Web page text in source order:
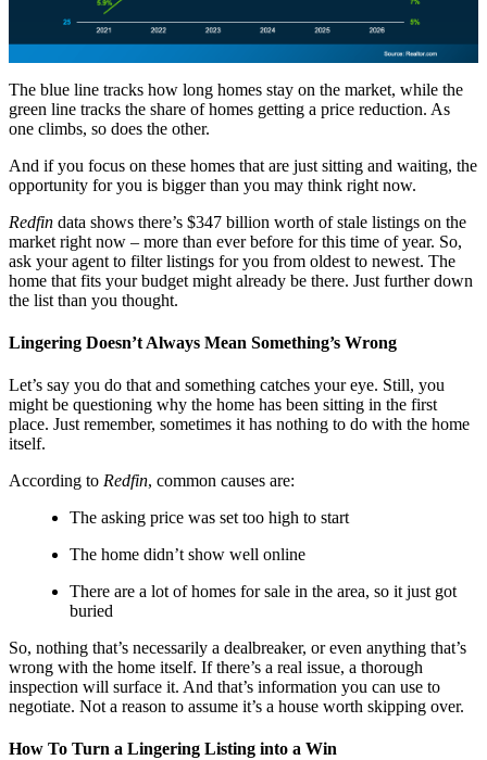
The blue line tracks how long homes stay on the market, while the
green line tracks the share of homes getting a price reduction. As
one climbs, so does the other.
And if you focus on these homes that are just sitting and waiting, the
opportunity for you is bigger than you may think right now.
Redfin data shows there’s $347 billion worth of stale listings on the
market right now – more than ever before for this time of year. So,
ask your agent to filter listings for you from oldest to newest. The
home that fits your budget might already be there. Just further down
the list than you thought.
Lingering Doesn’t Always Mean Something’s Wrong
Let’s say you do that and something catches your eye. Still, you
might be questioning why the home has been sitting in the first
place. Just remember, sometimes it has nothing to do with the home
itself.
According to Redfin, common causes are:
The asking price was set too high to start
The home didn’t show well online
There are a lot of homes for sale in the area, so it just got
buried
So, nothing that’s necessarily a dealbreaker, or even anything that’s
wrong with the home itself. If there’s a real issue, a thorough
inspection will surface it. And that’s information you can use to
negotiate. Not a reason to assume it’s a house worth skipping over.
How To Turn a Lingering Listing into a Win